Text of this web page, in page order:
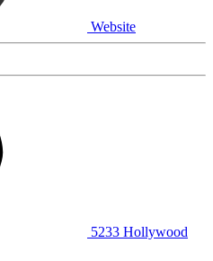
Website
5233 Hollywood